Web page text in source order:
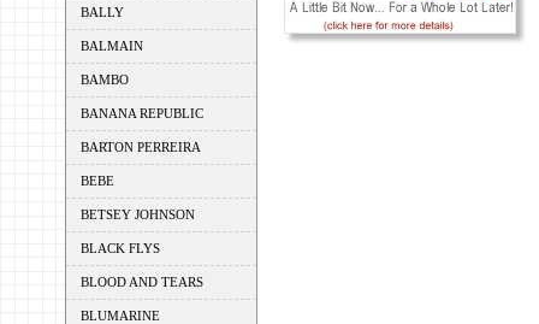
BALLY
BALMAIN
BAMBO
BANANA REPUBLIC
BARTON PERREIRA
BEBE
BETSEY JOHNSON
BLACK FLYS
BLOOD AND TEARS
BLUMARINE